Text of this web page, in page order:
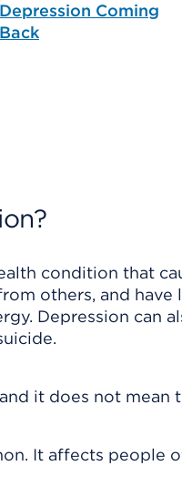
Depression Coming
Back
condition that
others, and
Depression can
it does not mean
It affects people